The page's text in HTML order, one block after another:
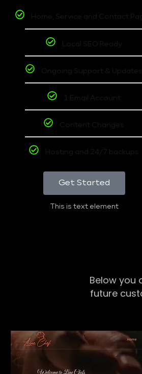
Home, Service and Contact
Local SEO Ready
Ongoing Support & Updates
1 Email Account
Content Changes
Hosting and 24/7 backups
Get Started
This is text element
Below you
future